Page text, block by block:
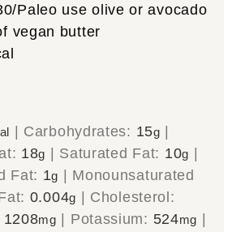
Paleo use olive or avocado
vegan butter
Carbohydrates: 15g
18g Saturated Fat: 10g
Fat: 1g
Monounsaturated
0.004g
Cholesterol:
1208mg Potassium: 524mg